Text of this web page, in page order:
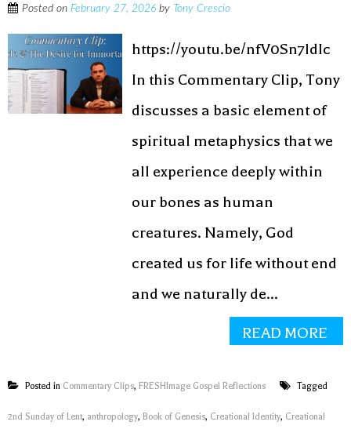
Posted on February 27, 2026 by Tony Crescio
https://youtu.be/nfV0Sn7ldIc
In this Commentary Clip, Tony
discusses a basic element of
spiritual metaphysics that we
all experience deeply within
our bones as human
creatures. Namely, God
created us for life without end
and we naturally de...
READ MORE
Posted in Commentary Clips, FRESHImage Gospel Reflections Tagged
2nd Sunday of Lent, anthropology, Book of Genesis, Creational Identity, Creational